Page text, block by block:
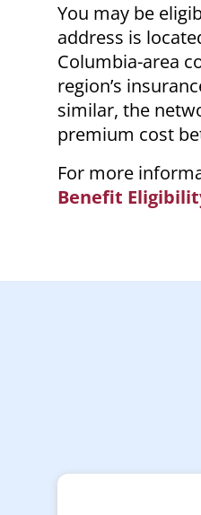
You may be
address is
Columbia-area
region’s
similar, the
premium cost
For more
Benefit